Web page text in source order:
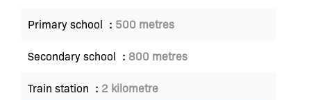
Primary school 500 metres
Secondary school 800 metres
Train station 2 kilometre